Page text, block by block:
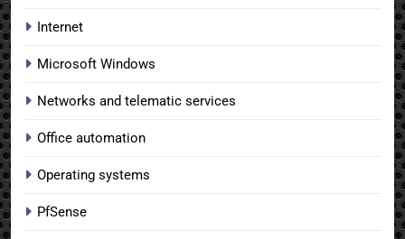
Internet
Microsoft Windows
Networks and telematic services
Office automation
Operating systems
PfSense